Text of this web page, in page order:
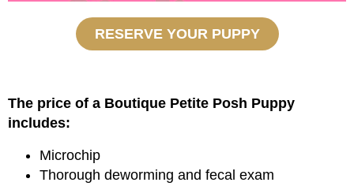
RESERVE YOUR PUPPY
The price of a Boutique Petite Posh Puppy
includes:
Microchip
Thorough deworming and fecal exam